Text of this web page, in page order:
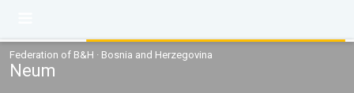
Federation of B&H · Bosnia and Herzegovina
Neum